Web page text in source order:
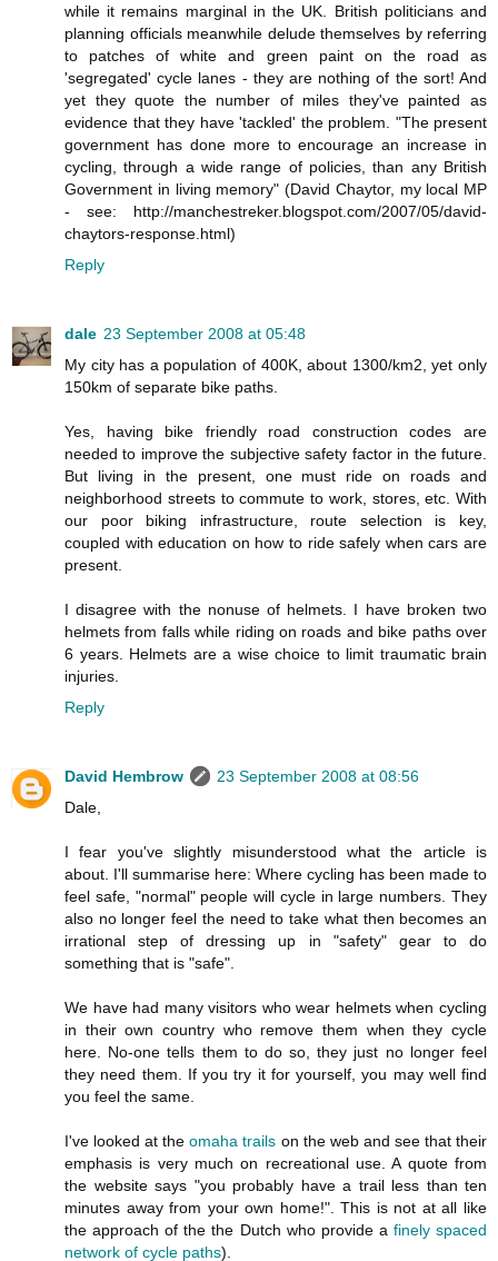
while it remains marginal in the UK. British politicians and
planning officials meanwhile delude themselves by referring
to patches of white and green paint on the road as
'segregated' cycle lanes - they are nothing of the sort! And
yet they quote the number of miles they've painted as
evidence that they have 'tackled' the problem. "The present
government has done more to encourage an increase in
cycling, through a wide range of policies, than any British
Government in living memory" (David Chaytor, my local MP
- see: http://manchestreker.blogspot.com/2007/05/david-
chaytors-response.html)
Reply
dale 23 September 2008 at 05:48
My city has a population of 400K, about 1300/km2, yet only
150km of separate bike paths.
Yes, having bike friendly road construction codes are
needed to improve the subjective safety factor in the future.
But living in the present, one must ride on roads and
neighborhood streets to commute to work, stores, etc. With
our poor biking infrastructure, route selection is key,
coupled with education on how to ride safely when cars are
present.
I disagree with the nonuse of helmets. I have broken two
helmets from falls while riding on roads and bike paths over
6 years. Helmets are a wise choice to limit traumatic brain
injuries.
Reply
David Hembrow
23 September 2008 at 08:56
Dale,
I fear you've slightly misunderstood what the article is
about. I'll summarise here: Where cycling has been made to
feel safe, "normal" people will cycle in large numbers. They
also no longer feel the need to take what then becomes an
irrational step of dressing up in "safety" gear to do
something that is "safe".
We have had many visitors who wear helmets when cycling
in their own country who remove them when they cycle
here. No-one tells them to do so, they just no longer feel
they need them. If you try it for yourself, you may well find
you feel the same.
I've looked at theomaha trails on the web and see that their
emphasis is very much on recreational use. A quote from
the website says "you probably have a trail less than ten
minutes away from your own home!". This is not at all like
the approach of the the Dutch who provide a finely spaced
network of cycle paths).